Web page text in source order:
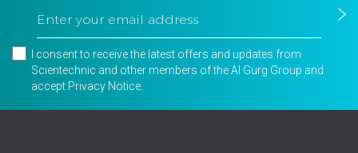
I consent to receive the latest offers and updates from
Scientechnic and other members of the Al Gurg Group and
accept Privacy Notice